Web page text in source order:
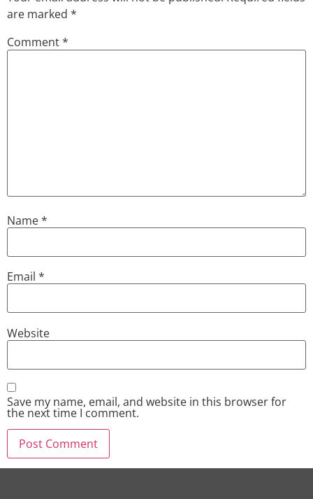
are marked *
Comment*
Name*
Email *
Website
Save my name, email, and website in this browser for
the next time I comment.